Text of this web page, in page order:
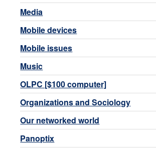
Media
Mobile devices
Mobile issues
Music
OLPC [$100 computer]
Organizations and Sociology
Our networked world
Panoptix